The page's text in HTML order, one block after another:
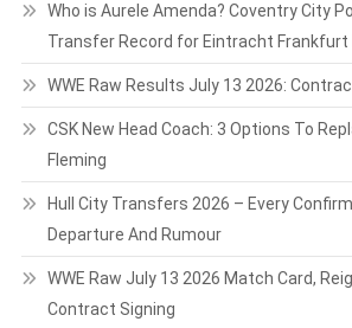
Who is Aurele Amenda? Coventry City
Transfer Record for Eintracht Frankfurt
WWE Raw Results July 13 2026:
CSK New Head Coach: 3 Options To
Fleming
Hull City Transfers 2026 – Every
Departure And Rumour
WWE Raw July 13 2026 Match Card,
Contract Signing